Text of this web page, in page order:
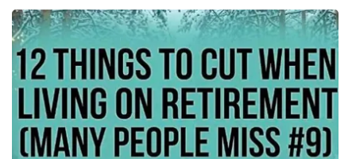
Contact Us
Employment
WCBI FCC Reports
Intern With Us